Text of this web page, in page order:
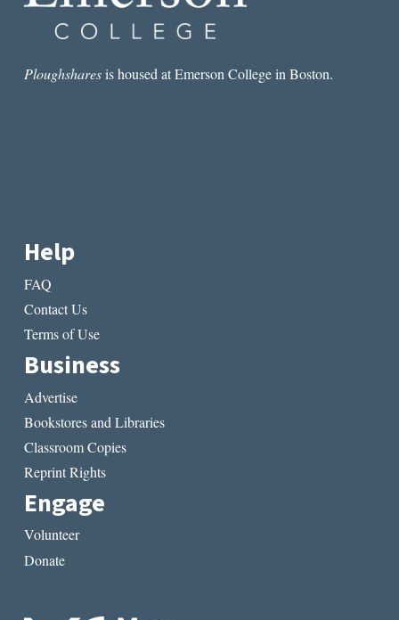
Ploughsharesis housed at Emerson College in Boston.
Help
FAQ
Contact Us
Terms of Use
Business
Advertise
Bookstores and Libraries
Classroom Copies
Reprint Rights
Engage
Volunteer
Donate